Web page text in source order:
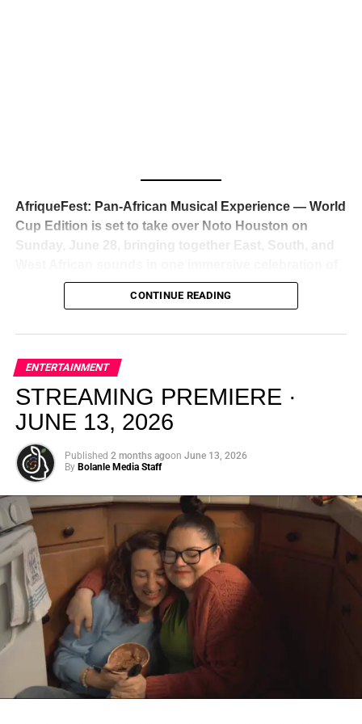
reaction from industry insiders was immediate — shock,
admiration, and the quiet acknowledgment that someone
just changed the trajectory of African music forever.
From “Water” to a Global
Phenomenon
Let’s not forget where this all started. In 2023, a 21-year-
old from Johannesburg released a song
called “Water”that nobody could quite categorize and
everybody needed to hear. Within weeks, it had sparked
one of the most viral TikTok dance challenges of the
AfriqueFest: Pan-African Musical Experience — World
Cup Edition is set to take over Noto Houston on
Sunday, June 28, bringing together East, South, and
music, culture, and connection. Presented by
Experience Noir and Bolanle Media, the event is
elevated, intentional, and deeply rooted in African
creativity.
CONTINUE READING
ENTERTAINMENT
STREAMING PREMIERE ·
JUNE 13, 2026
Published 2 months agoon June 13, 2026
By Bolanle Media Staff